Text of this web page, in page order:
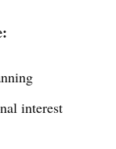
interest